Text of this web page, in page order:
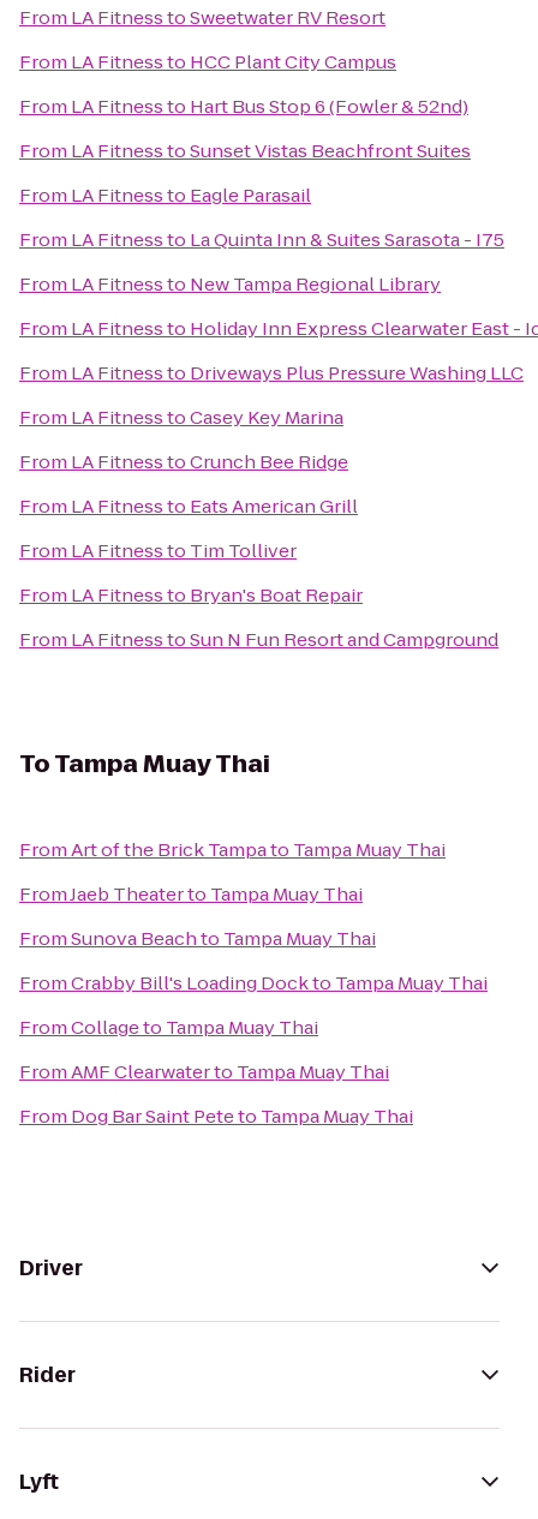
From LA FitnesstoSweetwater RV Resort
From LA Fitnessto HCC Plant City Campus
From LA Fitnessto Hart Bus Stop 6 (Fowler & 52nd)
From LA FitnesstoSunset Vistas Beachfront Suites
From LA Fitnessto Eagle Parasail
From LA Fitnessto La Quinta Inn & Suites Sarasota - I75
From LA Fitnessto New Tampa Regional Library
From LA Fitnessto Holiday Inn Express Clearwater East -
From LA Fitnessto Driveways Plus Pressure Washing LLC
From LA FitnesstoCasey Key Marina
From LA FitnesstoCrunch Bee Ridge
From LA Fitnessto Eats American Grill
From LA Fitnessto Tim Tolliver
From LA Fitnessto Bryan's Boat Repair
From LA FitnesstoSun N Fun Resort and Campground
ToTampa Muay Thai
FromArt of the Brick Tampato Tampa Muay Thai
FromJaeb Theaterto Tampa Muay Thai
FromSunova Beachto Tampa Muay Thai
FromCrabby Bill's Loading Dockto Tampa Muay Thai
FromCollageto Tampa Muay Thai
FromAMF Clearwaterto Tampa Muay Thai
From Dog Bar Saint Peteto Tampa Muay Thai
Driver
Rider
Lyft